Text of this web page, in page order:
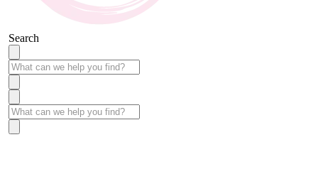
Search